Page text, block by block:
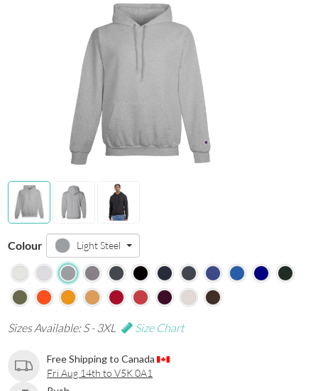
Colour Light Steel
Sizes Available: S - 3XL Size Chart
Free Shipping to Canada
Fri Aug 14th to V5K 0A1